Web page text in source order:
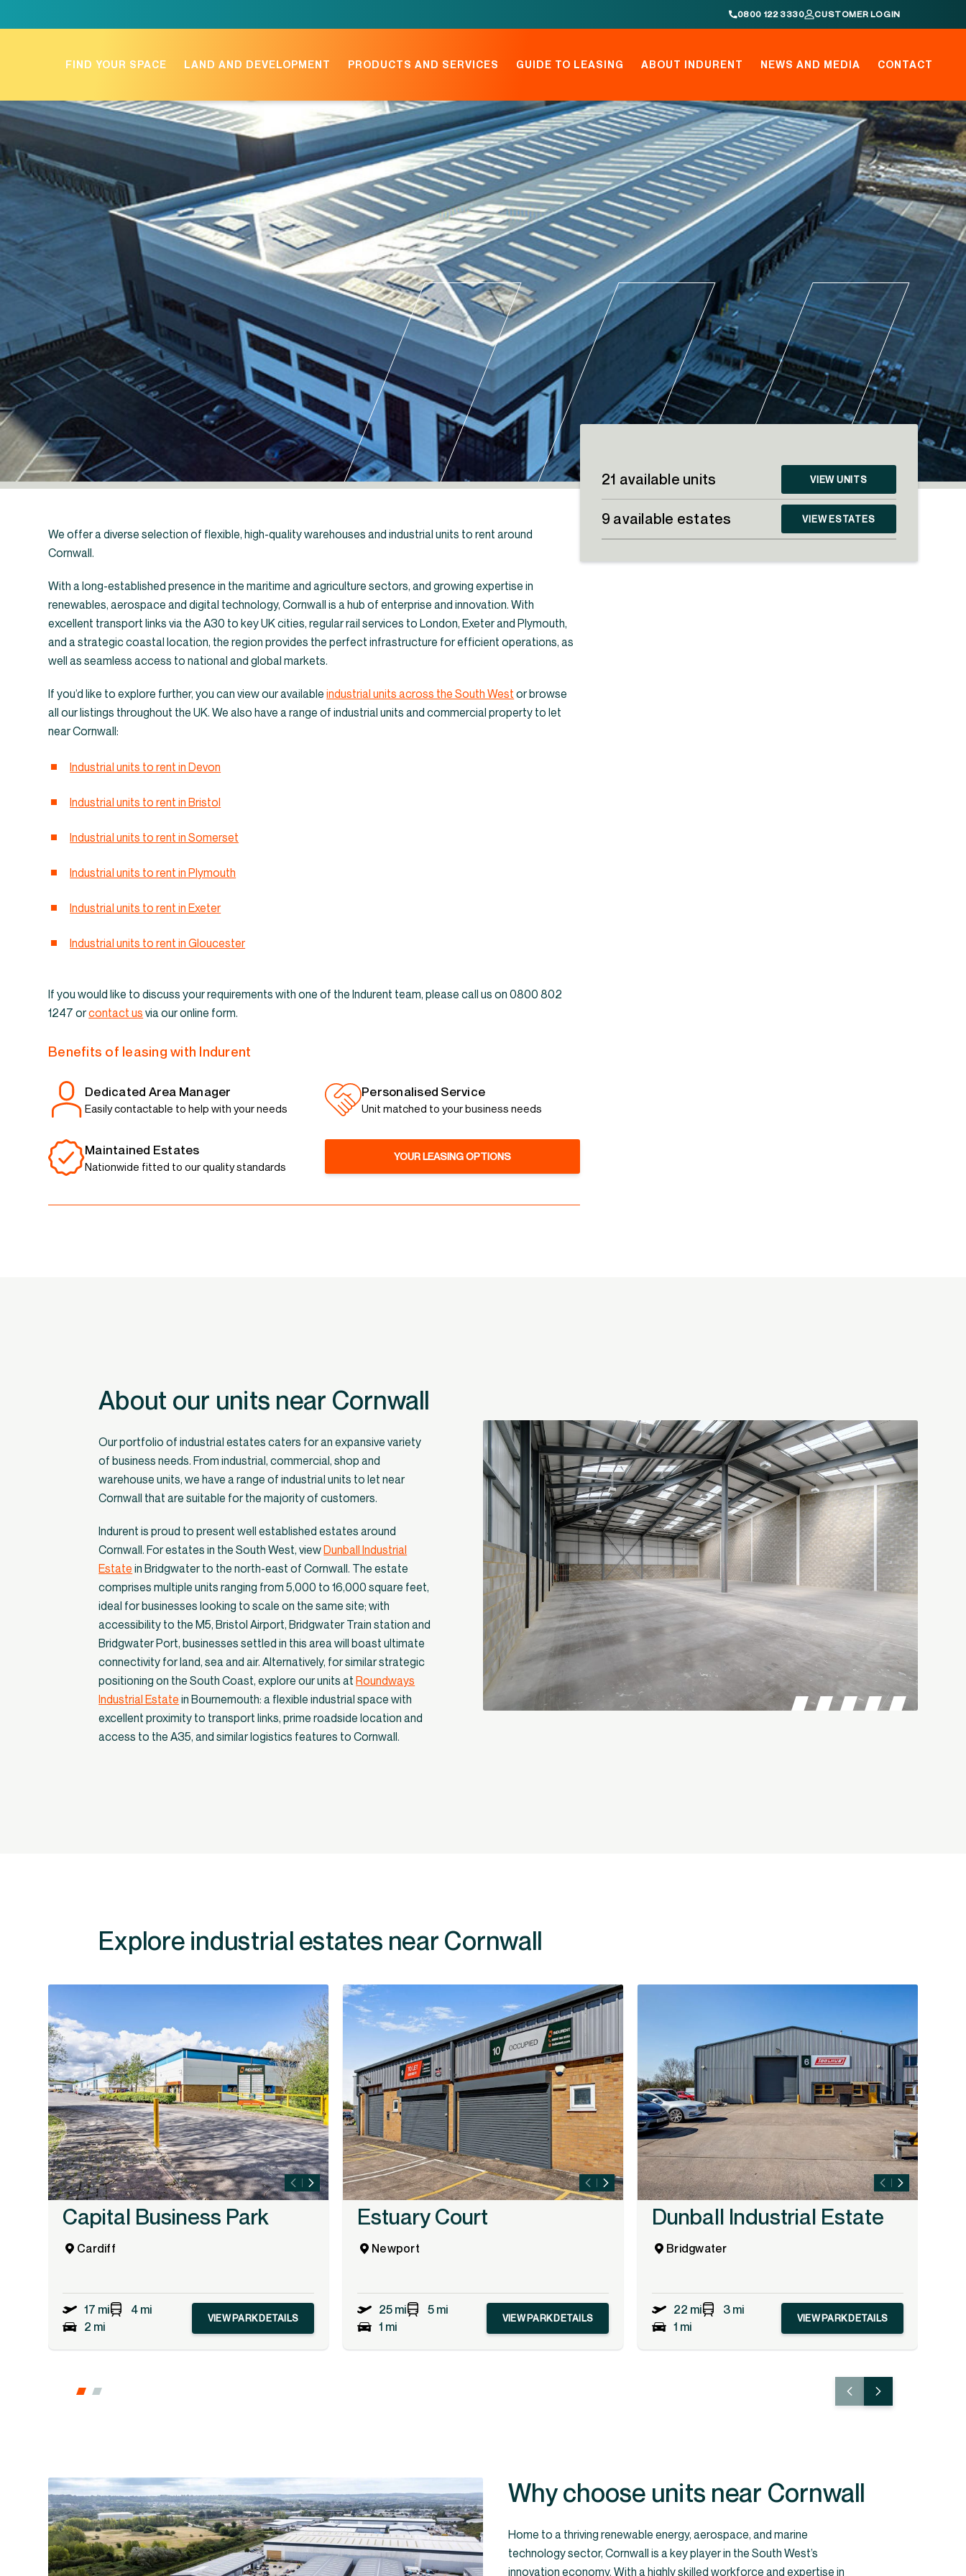
to
0800 122 3330 CUSTOMER LOGIN
FIND YOUR SPACE LAND AND DEVELOPMENT PRODUCTS AND SERVICES GUIDE TO LEASING ABOUT INDURENT NEWS AND MEDIA CONTACT
←Industrial units & warehouses to rent in the South West
Warehouses & industrial units to let
Cornwall
We offer a diverse selection of flexible, high-quality warehouses and industrial units to rent around
Cornwall.
With a long-established presence in the maritime and agriculture sectors, and growing expertise in
renewables, aerospace and digital technology, Cornwall is a hub of enterprise and innovation. With
excellent transport links via the A30 to key UK cities, regular rail services to London, Exeter and Plymouth,
and a strategic coastal location, the region provides the perfect infrastructure for efficient operations, as
well as seamless access to national and global markets.
If you’d like to explore further, you can view our availableindustrial units across the South West or browse
all our listings throughout the UK. We also have a range of industrial units and commercial property to let
near Cornwall:
Industrial units to rent in Devon
Industrial units to rent in Bristol
Industrial units to rent in Somerset
Industrial units to rent in Plymouth
Industrial units to rent in Exeter
Industrial units to rent in Gloucester
If you would like to discuss your requirements with one of the Indurent team, please call us on 0800 802
1247 orcontact us via our online form.
Benefits of leasing with Indurent
Dedicated Area Manager
Easily contactable to help with your needs
Personalised Service
Unit matched to your business needs
Maintained Estates
Nationwide fitted to our quality standards
YOUR LEASING OPTIONS
21 available units VIEW UNITS
9 available estates VIEW ESTATES
About our units near Cornwall
Our portfolio of industrial estates caters for an expansive variety
of business needs. From industrial, commercial, shop and
warehouse units, we have a range of industrial units to let near
Cornwall that are suitable for the majority of customers.
Indurent is proud to present well established estates around
Cornwall. For estates in the South West, viewDunball Industrial
Estate in Bridgwater to the north-east of Cornwall. The estate
comprises multiple units ranging from 5,000 to 16,000 square feet,
ideal for businesses looking to scale on the same site; with
accessibility to the M5, Bristol Airport, Bridgwater Train station and
Bridgwater Port, businesses settled in this area will boast ultimate
connectivity for land, sea and air. Alternatively, for similar strategic
positioning on the South Coast, explore our units atRoundways
Industrial Estate in Bournemouth: a flexible industrial space with
excellent proximity to transport links, prime roadside location and
access to the A35, and similar logistics features to Cornwall.
Explore industrial estates near Cornwall
Capital Business Park
Cardiff
17 mi
4 mi
2 mi
VIEW PARK DETAILS
Estuary Court
Newport
25 mi
5 mi
1 mi
VIEW PARK DETAILS
Dunball Industrial Estate
Bridgwater
22 mi
3 mi
1 mi
VIEW PARK DETAILS
Why choose units near Cornwall
Home to a thriving renewable energy, aerospace, and marine
technology sector, Cornwall is a key player in the South West’s
innovation economy. With a highly skilled workforce and expertise in